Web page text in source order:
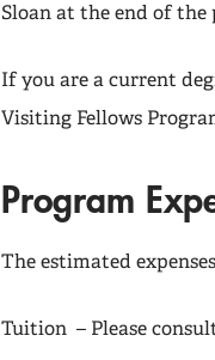
Sloan at the end of the
If you are a current
Visiting Fellows
Program
The estimated
Tuition – Please